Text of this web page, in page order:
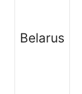
Belarus